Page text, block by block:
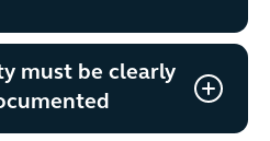
must be clearly